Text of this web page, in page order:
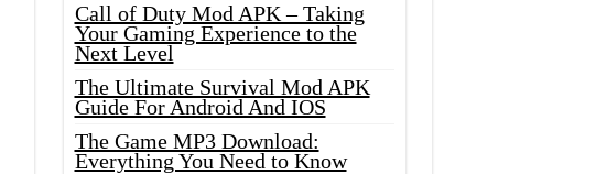
Call of Duty Mod APK – Taking
Your Gaming Experience to the
Next Level
The Ultimate Survival Mod APK
Guide For Android And IOS
The Game MP3 Download:
Everything You Need to Know